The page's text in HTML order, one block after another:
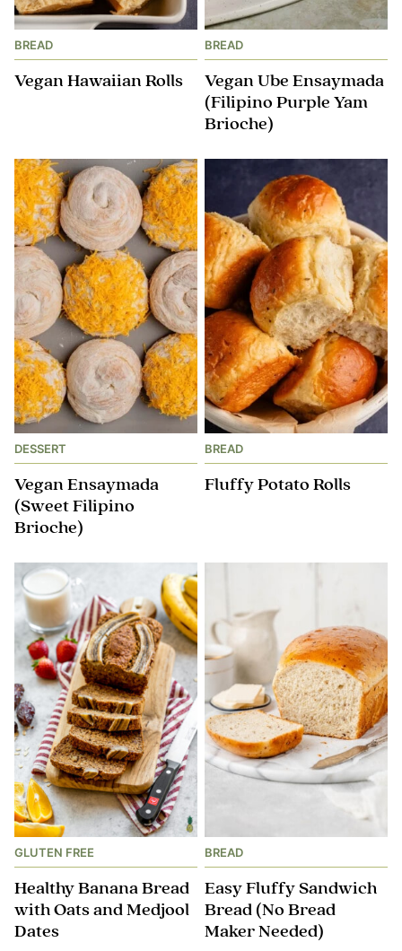
BREAD
Vegan Hawaiian Rolls
BREAD
Vegan Ube Ensaymada
(Filipino Purple Yam
Brioche)
DESSERT
Vegan Ensaymada
(Sweet Filipino
Brioche)
BREAD
Fluffy Potato Rolls
GLUTEN FREE
Healthy Banana Bread
with Oats and Medjool
Dates
BREAD
Easy Fluffy Sandwich
Bread (No Bread
Maker Needed)